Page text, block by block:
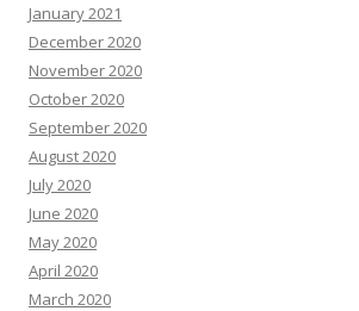
January 2021
December 2020
November 2020
October 2020
September 2020
August 2020
July 2020
June 2020
May 2020
April 2020
March 2020